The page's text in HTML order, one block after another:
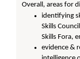
Overall, areas for
identifying
Skills
Skills Fora,
evidence &